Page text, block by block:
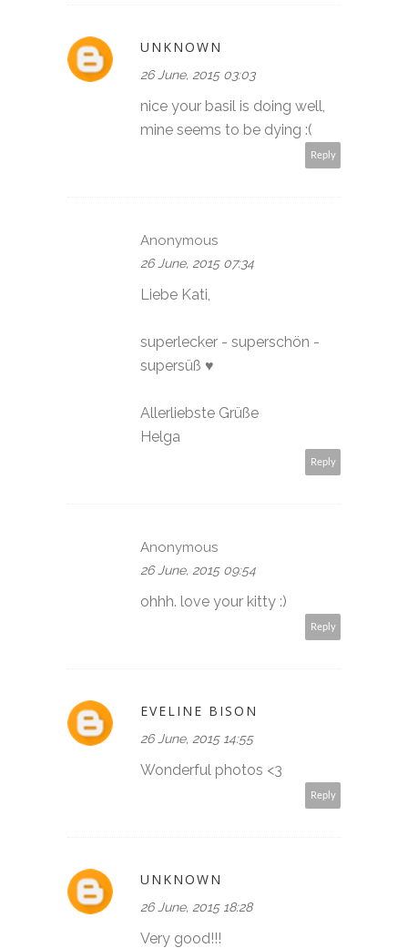
UNKNOWN
26 June, 2015 03:03
nice your basil is doing well,
mine seems to be dying :(
Reply
Anonymous
26 June, 2015 07:34
Liebe Kati,
superlecker - superschön -
supersüß ♥
Allerliebste Grüße
Helga
Reply
Anonymous
26 June, 2015 09:54
ohhh. love your kitty :)
Reply
EVELINE BISON
26 June, 2015 14:55
Wonderful photos <3
Reply
UNKNOWN
26 June, 2015 18:28
Very good!!!